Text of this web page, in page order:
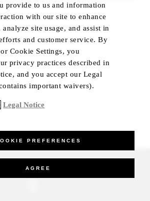
BEST RATE GUARANTEED
Limited 1997-2026. All Rights Reserved.
provide to us and information
with our site to enhance
site usage, and assist in
and customer service. By
Cookie Settings, you
privacy practices described in
and you accept our Legal
important waivers).
Legal Notice
PREFERENCES
AGREE